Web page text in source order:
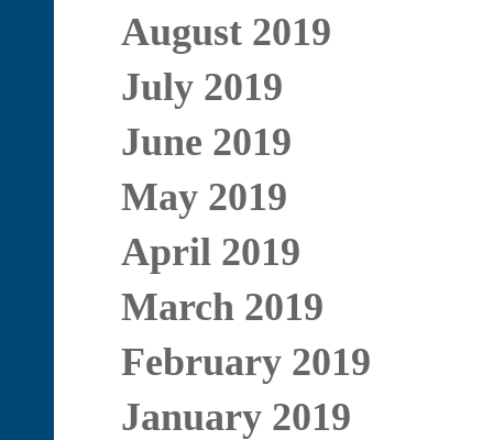
August 2019
July 2019
June 2019
May 2019
April 2019
March 2019
February 2019
January 2019